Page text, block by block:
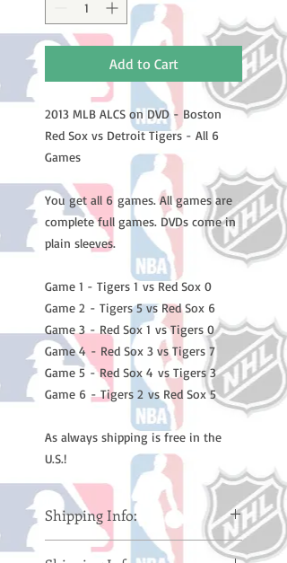
Add to Cart
2013 MLB ALCS on DVD - Boston
Red Sox vs Detroit Tigers - All 6
Games
You get all 6 games. All games are
complete full games. DVDs come in
plain sleeves.
Game 1 - Tigers 1 vs Red Sox 0
Game 2 - Tigers 5 vs Red Sox 6
Game 3 - Red Sox 1 vs Tigers 0
Game 4 - Red Sox 3 vs Tigers 7
Game 5 - Red Sox 4 vs Tigers 3
Game 6 - Tigers 2 vs Red Sox 5
As always shipping is free in the
U.S.!
Shipping Info:
Please note: Orders take 10-14